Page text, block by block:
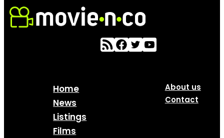
Home
News
Listings
Films
About us
Contact